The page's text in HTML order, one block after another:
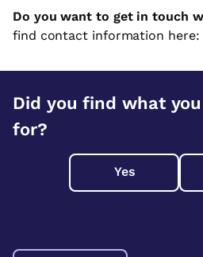
Do you want to get in touch
find contact information here:
Did you find what
for?
Yes